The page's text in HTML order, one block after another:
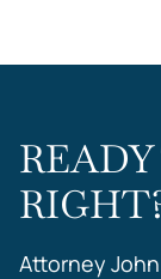
Attorney